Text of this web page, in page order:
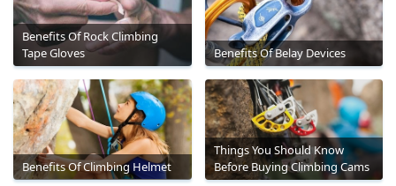
Benefits Of Rock Climbing
Tape Gloves
Benefits Of Belay Devices
Benefits Of Climbing Helmet
Things You Should Know
Before Buying Climbing Cams